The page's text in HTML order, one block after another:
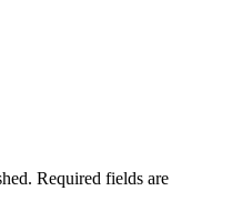
Required fields are